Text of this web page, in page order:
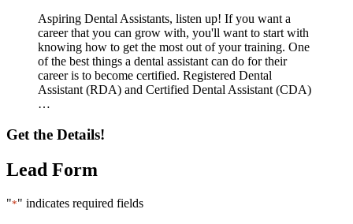
Aspiring Dental Assistants, listen up! If you want a
career that you can grow with, you'll want to start with
knowing how to get the most out of your training. One
of the best things a dental assistant can do for their
career is to become certified. Registered Dental
Assistant (RDA) and Certified Dental Assistant (CDA)
…
Get the Details!
Lead Form
"*" indicates required fields